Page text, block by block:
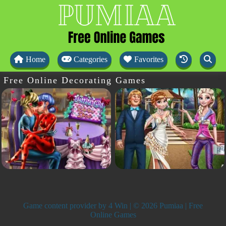
Home Categories Favorites
Free Online Decorating Games
Game content provider by 4 Win | © 2026 Pumiaa | Free
Online Games